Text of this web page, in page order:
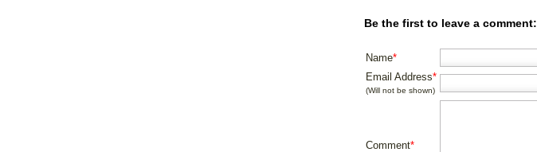
Be the first to leave a comment:
Name*
Email Address*
(Will not be shown)
Comment*